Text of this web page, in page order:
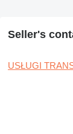
Seller's
USŁUGI